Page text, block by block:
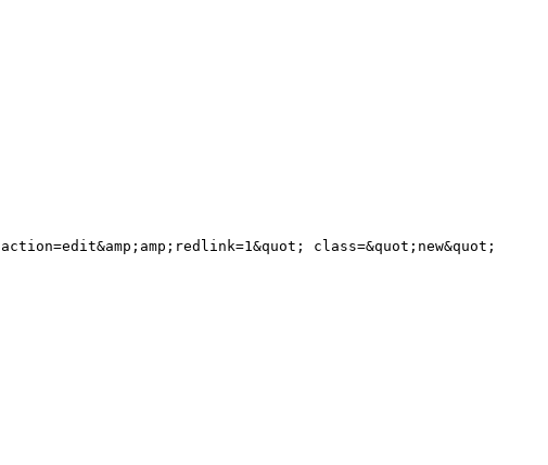
class=&quot;new&quot;